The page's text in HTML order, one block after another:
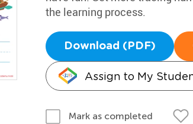
the learning process.
Download (PDF)
Assign to My
Mark as completed